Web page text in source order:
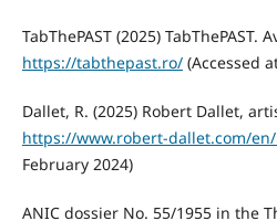
TabThePAST (2025) TabThePAST.
https://tabthepast.ro/(Accessed
Dallet, R. (2025) Robert Dallet,
https://www.robert-dallet.com/
February 2024)
ANIC dossier No. 55/1955 in the